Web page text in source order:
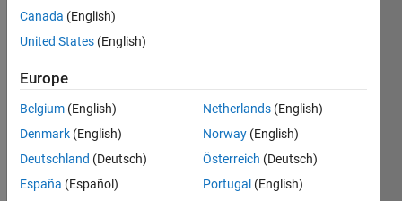
Followers:
Following:
Follow
0000
Programming
Canada (English)
United States (English)
Europe
Belgium (English)
Denmark (English)
Deutschland (Deutsch)
España (Español)
Netherlands (English)
Norway (English)
Österreich (Deutsch)
Portugal (English)